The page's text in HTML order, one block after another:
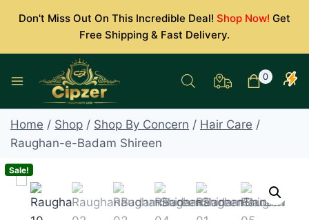
Don't Miss Out On This Incredible Deal! Shop Now! Get
Free Shipping & Fast Delivery.
0
Home / Shop / Shop By Concern / Hair Care /
Raughan-e-Badam Shireen
Sale!